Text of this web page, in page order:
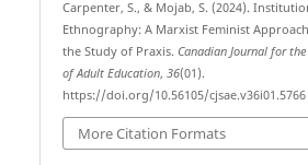
Carpenter, S., & Mojab, S. (2024).
Ethnography: A Marxist Feminist
the Study of Praxis. Canadian Journal for
of Adult Education,36(01).
https://doi.org/10.56105/cjsae.v36i01.5766
More Citation Formats